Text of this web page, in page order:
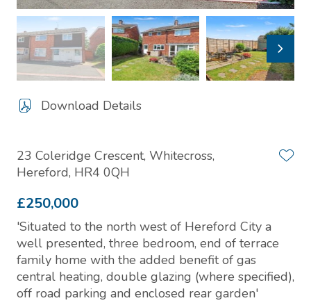
Download Details
23 Coleridge Crescent, Whitecross,
Hereford, HR4 0QH
£250,000
'Situated to the north west of Hereford City a
well presented, three bedroom, end of terrace
family home with the added benefit of gas
central heating, double glazing (where specified),
off road parking and enclosed rear garden'